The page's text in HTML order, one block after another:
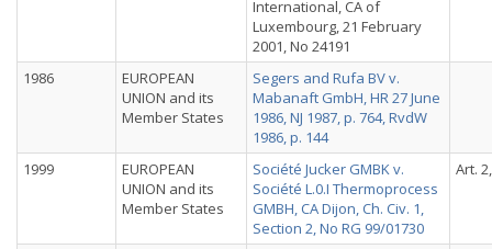
International, CA of
Luxembourg, 21 February
2001, No 24191
1986
EUROPEAN
UNION and its
Member States
Segers and Rufa BV v.
Mabanaft GmbH, HR 27 June
1986, NJ 1987, p. 764, RvdW
1986, p. 144
1999
EUROPEAN
UNION and its
Member States
Société Jucker GMBK v.
Société L.0.I Thermoprocess
GMBH, CA Dijon, Ch. Civ. 1,
Section 2, No RG 99/01730
Art.